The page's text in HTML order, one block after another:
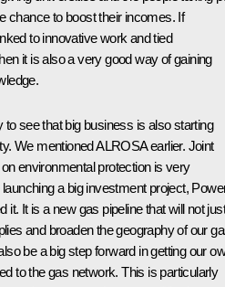
chance to boost their incomes. If
to innovative work and tied
it is also a very good way of gaining
see that big business is also starting
We mentioned ALROSA earlier. Joint
environmental protection is very
a big investment project,
it. It is a new gas pipeline that will not just
and broaden the geography of our
be a big step forward in getting our
to the gas network. This is particularly